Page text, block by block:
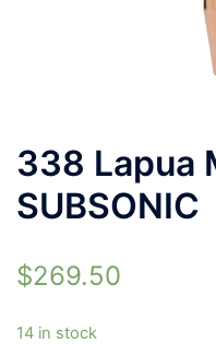
338 Lapua
SUBSONIC
$269.50
14 in stock